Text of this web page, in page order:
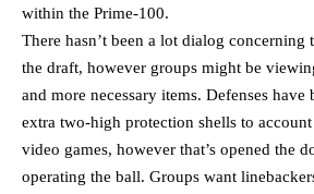
within the Prime-100.
There hasn’t been a lot dialog concerning
the draft, however groups might be
and more necessary items. Defenses have
extra two-high protection shells to
video games, however that’s opened the
operating the ball. Groups want